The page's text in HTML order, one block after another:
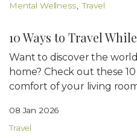
Mental Wellness
Travel
10 Ways to Travel
Want to discover the
home? Check out these
comfort of your living
08 Jan 2026
Travel